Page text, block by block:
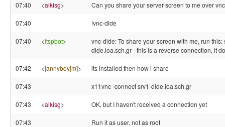
07:40 <alkisg> Can you share your server screen to me over
07:40 !vnc-dide
07:40 <ltspbot>
vnc-dide: To share your screen with me, run
dide.ioa.sch.gr - this is a reverse connection, it
07:42 <jannyboy[m]> its installed then how i share
07:43 x11vnc -connect srv1-dide.ioa.sch.gr
07:43 <alkisg> OK, but I haven't received a connection yet
07:43 Run it as user, not as root